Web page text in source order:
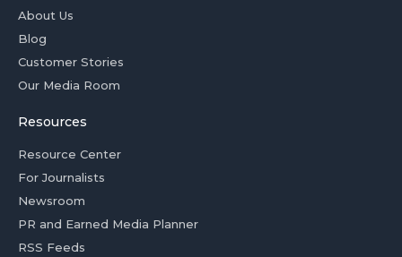
About Us
Blog
Customer Stories
Our Media Room
Resources
Resource Center
For Journalists
Newsroom
PR and Earned Media Planner
RSS Feeds